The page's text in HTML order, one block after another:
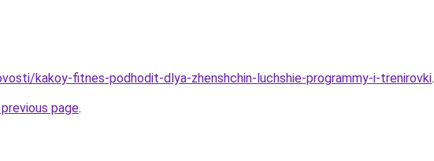
kakoy-fitnes-podhodit-dlya-zhenshchin-luchshie-programmy-i-trenirovki.
page.